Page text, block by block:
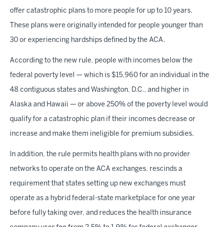
offer catastrophic plans to more people for up to 10 years.
These plans were originally intended for people younger than
30 or experiencing hardships defined by the ACA.
According to the new rule, people with incomes below the
federal poverty level — which is $15,960 for an individual in the
48 contiguous states and Washington, D.C., and higher in
Alaska and Hawaii — or above 250% of the poverty level would
qualify for a catastrophic plan if their incomes decrease or
increase and make them ineligible for premium subsidies.
In addition, the rule permits health plans with no provider
networks to operate on the ACA exchanges, rescinds a
requirement that states setting up new exchanges must
operate as a hybrid federal-state marketplace for one year
before fully taking over, and reduces the health insurance